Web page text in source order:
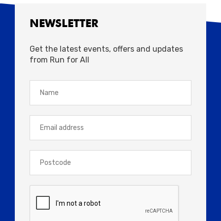
NEWSLETTER
Get the latest events, offers and updates
from Run for All